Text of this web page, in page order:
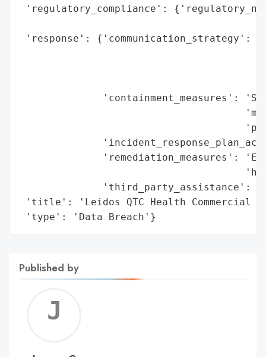
'regulatory_compliance':
'response': {'communication_strategy':
'containment_measures':
'remediation_measures':
'third_party_assistance':
'title': 'Leidos QTC Health Commercial
'type': 'Data Breach'}
Published by
C